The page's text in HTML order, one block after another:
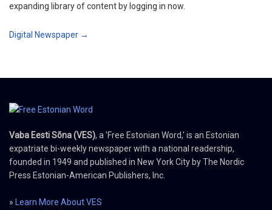
expanding library of content by logging in now.
Digital Newspaper →
Vaba Eesti Sõna (VES), a 'Free Estonian Word,' is an Estonian
expatriate bi-weekly newspaper with a national readership,
founded in 1949 and published in New York City by The Nordic
Press Estonian-American Publishers, Inc.
» Learn More About VES